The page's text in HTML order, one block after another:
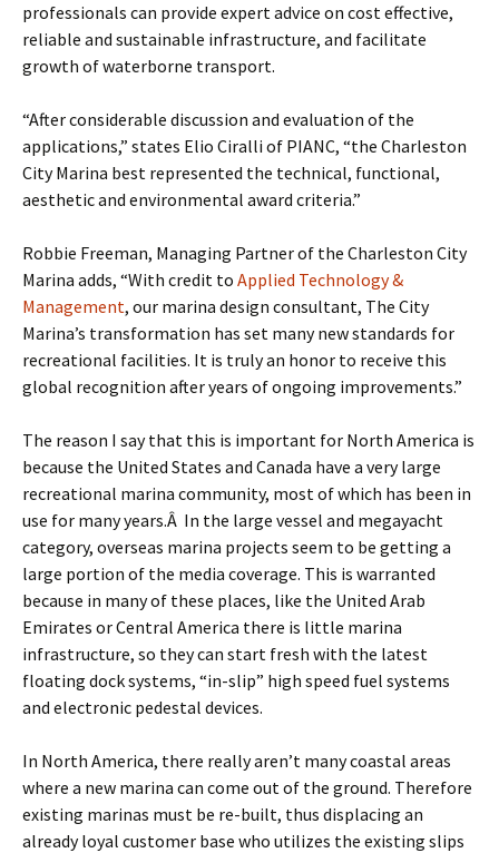
professionals can provide expert advice on cost effective,
reliable and sustainable infrastructure, and facilitate
growth of waterborne transport.
“After considerable discussion and evaluation of the
applications,” states Elio Ciralli of PIANC, “the Charleston
City Marina best represented the technical, functional,
aesthetic and environmental award criteria.”
Robbie Freeman, Managing Partner of the Charleston City
Marina adds, “With credit to Applied Technology &
Management, our marina design consultant, The City
Marina’s transformation has set many new standards for
recreational facilities. It is truly an honor to receive this
global recognition after years of ongoing improvements.”
The reason I say that this is important for North America is
because the United States and Canada have a very large
recreational marina community, most of which has been in
use for many years.Â In the large vessel and megayacht
category, overseas marina projects seem to be getting a
large portion of the media coverage. This is warranted
because in many of these places, like the United Arab
Emirates or Central America there is little marina
infrastructure, so they can start fresh with the latest
floating dock systems, “in-slip” high speed fuel systems
and electronic pedestal devices.
In North America, there really aren’t many coastal areas
where a new marina can come out of the ground. Therefore
existing marinas must be re-built, thus displacing an
already loyal customer base who utilizes the existing slips